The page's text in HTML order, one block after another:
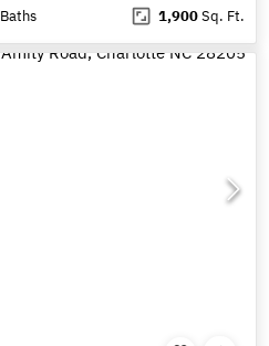
Baths 1,900Sq. Ft.